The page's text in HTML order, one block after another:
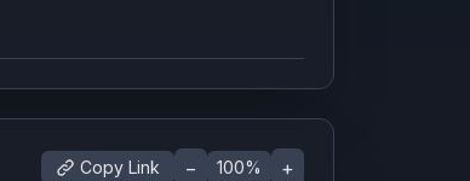
Copy Link − 100% +